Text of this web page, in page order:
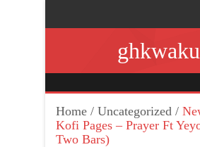
ghkwaku
Home / Uncategorized /
Kofi Pages – Prayer Ft
Two Bars)